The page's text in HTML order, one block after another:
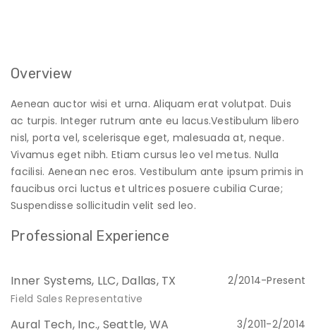
Overview
Aenean auctor wisi et urna. Aliquam erat volutpat. Duis
ac turpis. Integer rutrum ante eu lacus.Vestibulum libero
nisl, porta vel, scelerisque eget, malesuada at, neque.
Vivamus eget nibh. Etiam cursus leo vel metus. Nulla
facilisi. Aenean nec eros. Vestibulum ante ipsum primis in
faucibus orci luctus et ultrices posuere cubilia Curae;
Suspendisse sollicitudin velit sed leo.
Professional Experience
Inner Systems, LLC, Dallas, TX
Field Sales Representative
2/2014-Present
Aural Tech, Inc., Seattle, WA 3/2011-2/2014